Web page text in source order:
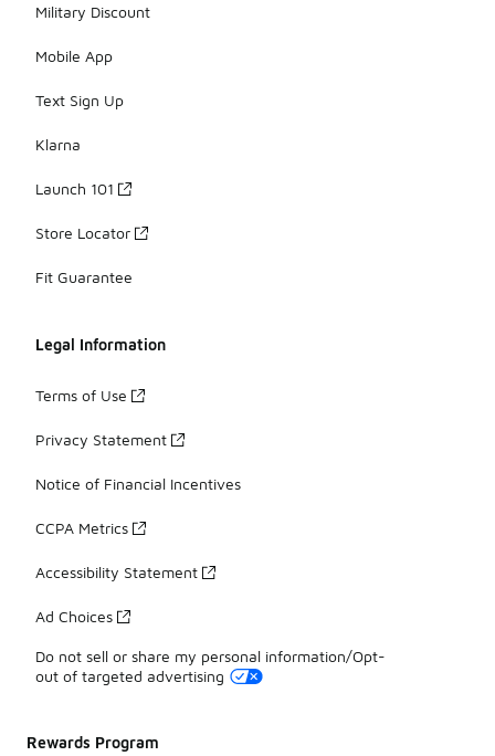
Military Discount
Mobile App
Text Sign Up
Klarna
Launch 101
Store Locator
Fit Guarantee
Legal Information
Terms of Use
Privacy Statement
Notice of Financial Incentives
CCPA Metrics
Accessibility Statement
Ad Choices
Do not sell or share my personal information/Opt-
out of targeted advertising
Rewards Program